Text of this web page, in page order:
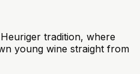
tradition, where
young wine straight from